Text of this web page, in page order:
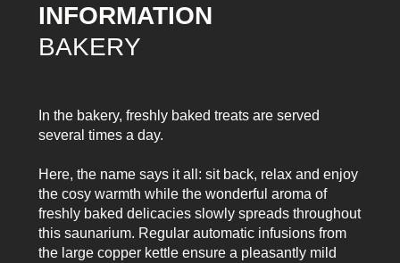
INFORMATION
BAKERY
In the bakery, freshly baked treats are served
several times a day.
Here, the name says it all: sit back, relax and enjoy
the cosy warmth while the wonderful aroma of
freshly baked delicacies slowly spreads throughout
this saunarium. Regular automatic infusions from
the large copper kettle ensure a pleasantly mild